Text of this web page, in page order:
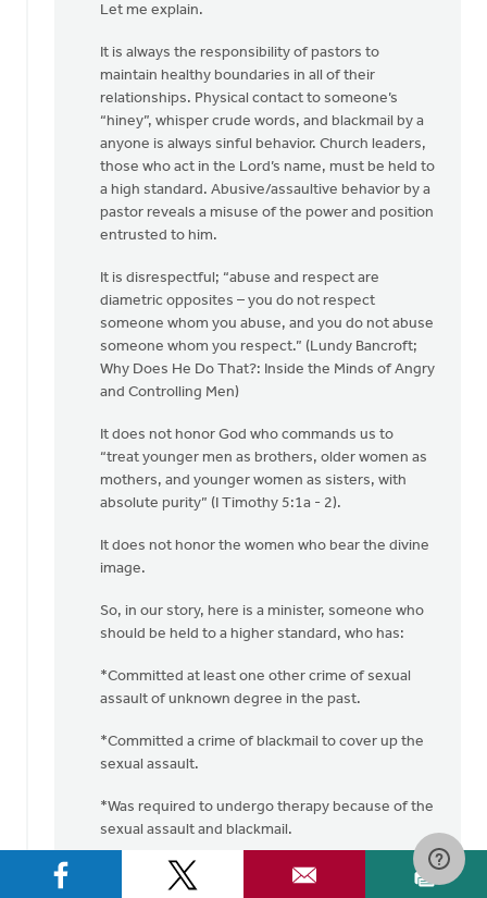
Let me explain.
It is always the responsibility of pastors to
maintain healthy boundaries in all of their
relationships. Physical contact to someone’s
“hiney”, whisper crude words, and blackmail by a
anyone is always sinful behavior. Church leaders,
those who act in the Lord’s name, must be held to
a high standard. Abusive/assaultive behavior by a
pastor reveals a misuse of the power and position
entrusted to him.
It is disrespectful; “abuse and respect are
diametric opposites – you do not respect
someone whom you abuse, and you do not abuse
someone whom you respect.” (Lundy Bancroft;
Why Does He Do That?: Inside the Minds of Angry
and Controlling Men)
It does not honor God who commands us to
“treat younger men as brothers, older women as
mothers, and younger women as sisters, with
absolute purity” (I Timothy 5:1a - 2).
It does not honor the women who bear the divine
image.
So, in our story, here is a minister, someone who
should be held to a higher standard, who has:
*Committed at least one other crime of sexual
assault of unknown degree in the past.
*Committed a crime of blackmail to cover up the
sexual assault.
*Was required to undergo therapy because of the
sexual assault and blackmail.
*Committed another sexual assault crime